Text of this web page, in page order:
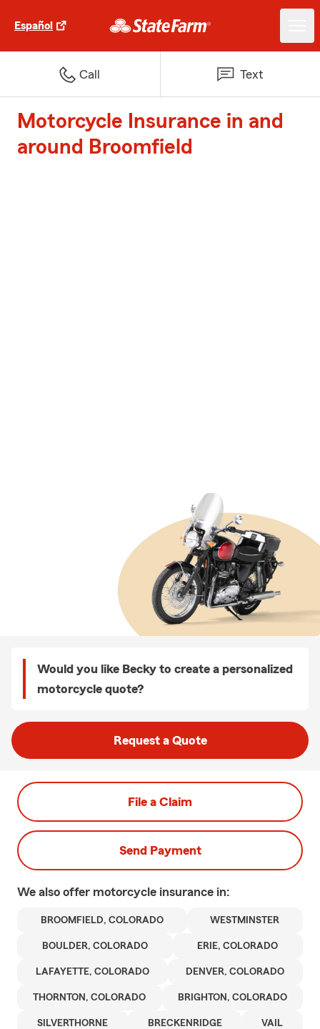
Español
Call Text
Motorcycle Insurance in and
around Broomfield
Would you like Becky to create a personalized
motorcycle quote?
Request a Quote
File a Claim
Send Payment
We also offer motorcycle insurance in:
BROOMFIELD, COLORADO WESTMINSTER
BOULDER, COLORADO ERIE, COLORADO
LAFAYETTE, COLORADO DENVER, COLORADO
THORNTON, COLORADO BRIGHTON, COLORADO
SILVERTHORNE BRECKENRIDGE VAIL